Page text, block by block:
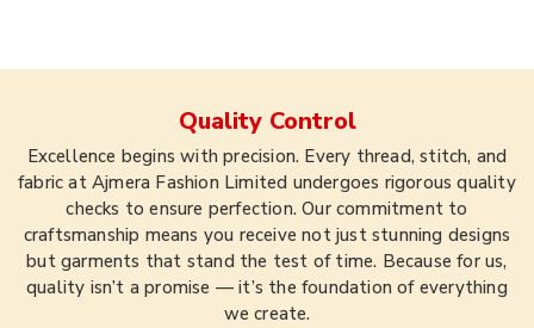
Quality Control
Excellence begins with precision. Every thread, stitch, and
fabric at Ajmera Fashion Limited undergoes rigorous quality
checks to ensure perfection. Our commitment to
craftsmanship means you receive not just stunning designs
but garments that stand the test of time. Because for us,
quality isn’t a promise — it’s the foundation of everything
we create.